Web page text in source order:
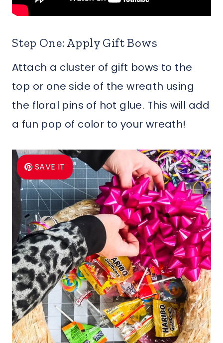
Step One: Apply Gift Bows
Attach a cluster of gift bows to the
top or one side of the wreath using
the floral pins of hot glue. This will add
a fun pop of color to your wreath!
SAVE IT